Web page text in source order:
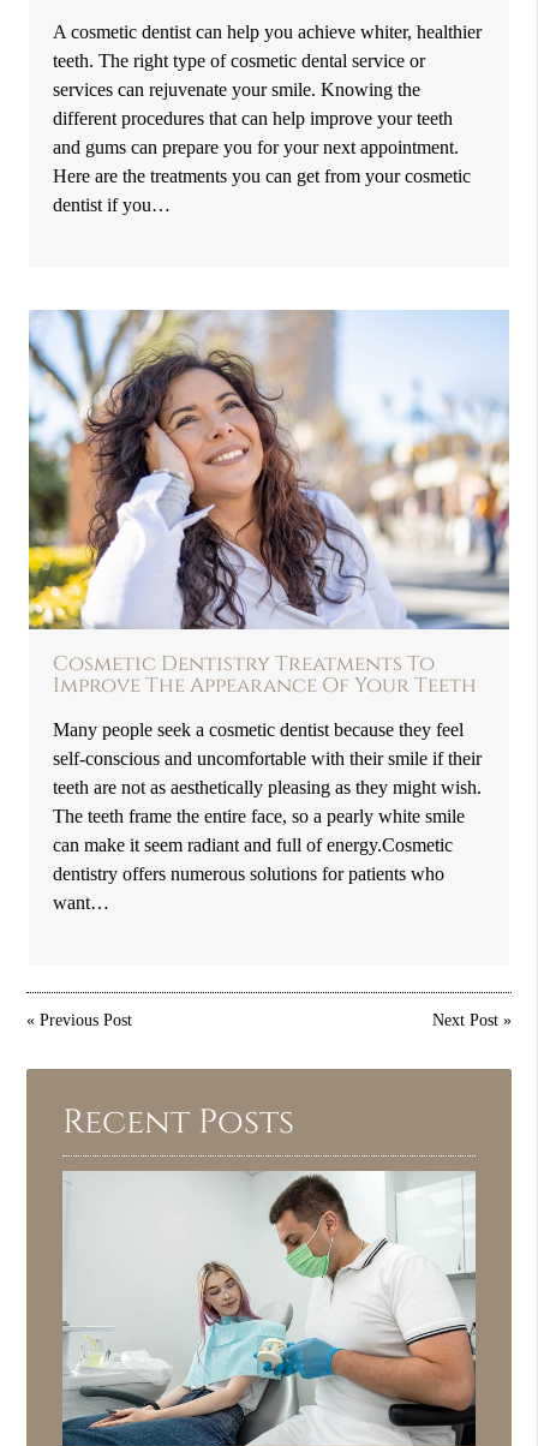
A cosmetic dentist can help you achieve whiter, healthier
teeth. The right type of cosmetic dental service or
services can rejuvenate your smile. Knowing the
different procedures that can help improve your teeth
and gums can prepare you for your next appointment.
Here are the treatments you can get from your cosmetic
dentist if you…
Cosmetic Dentistry Treatments To
Improve The Appearance Of Your Teeth
Many people seek a cosmetic dentist because they feel
self-conscious and uncomfortable with their smile if their
teeth are not as aesthetically pleasing as they might wish.
The teeth frame the entire face, so a pearly white smile
can make it seem radiant and full of energy.Cosmetic
dentistry offers numerous solutions for patients who
want…
«Previous Post Next Post»
Recent Posts